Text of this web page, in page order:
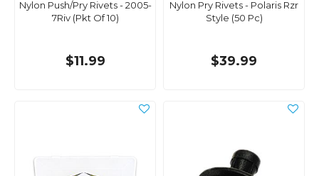
Nylon Push/Pry Rivets - 2005-
7Riv (Pkt Of 10)
$11.99
Nylon Pry Rivets - Polaris Rzr
Style (50 Pc)
$39.99